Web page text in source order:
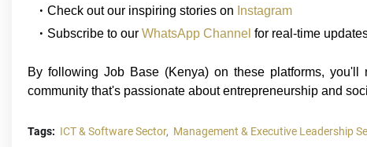
Check out our inspiring stories on Instagram
Subscribe to our WhatsApp Channel for real-time
By following Job Base (Kenya) on these platforms,
community that's passionate about entrepreneurship and
Tags: ICT & Software Sector Management & Executive Leadership